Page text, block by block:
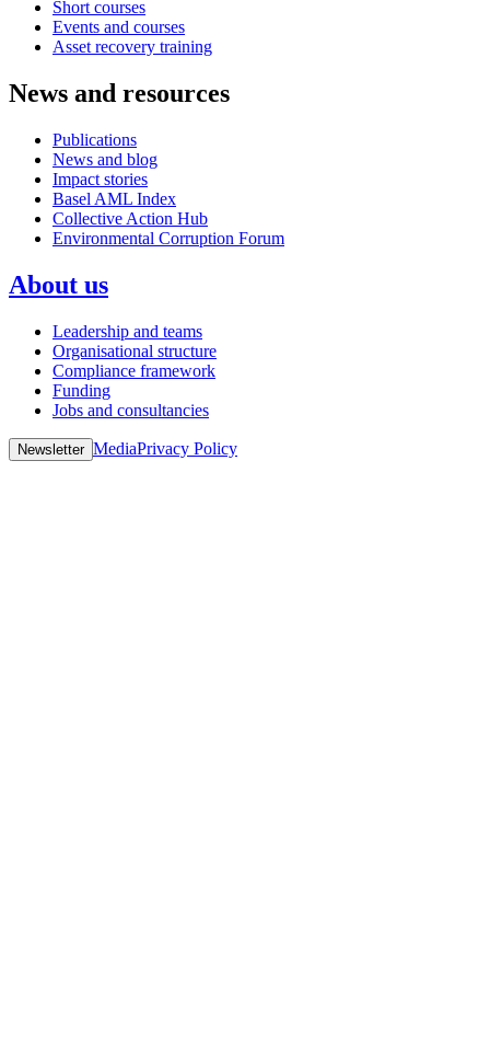
Short courses
Events and courses
Asset recovery training
News and resources
Publications
News and blog
Impact stories
Basel AML Index
Collective Action Hub
Environmental Corruption Forum
About us
Leadership and teams
Organisational structure
Compliance framework
Funding
Jobs and consultancies
Newsletter MediaPrivacy Policy